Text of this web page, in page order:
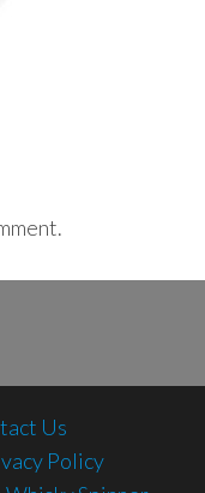
Us
Policy